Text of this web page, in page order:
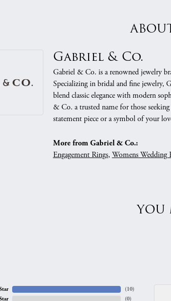
Gabriel & Co.
Gabriel & Co. is a renowned jewelry
Specializing in bridal and fine jewelry,
blend classic elegance with modern
& Co. a trusted name for those
statement piece or a symbol of your
More from Gabriel & Co.:
Engagement Rings, Womens Wedding
YOU
(10)
(0)